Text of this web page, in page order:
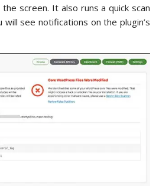
screen. It also runs a quick scan
will see notifications on the plugin’s